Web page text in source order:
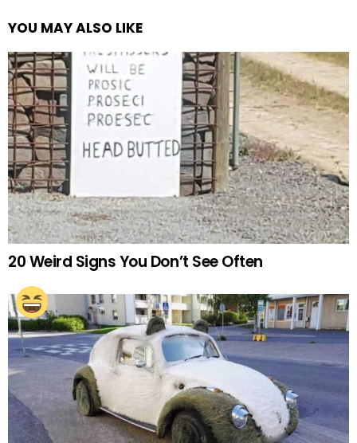
YOU MAY ALSO LIKE
20 Weird Signs You Don’t See Often